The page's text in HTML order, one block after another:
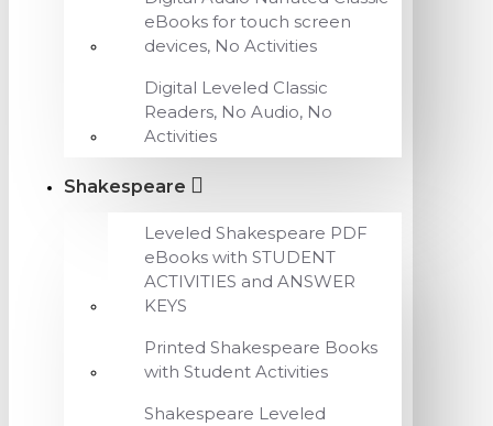
eBooks for touch screen
devices, No Activities
Digital Leveled Classic
Readers, No Audio, No
Activities
Shakespeare
Leveled Shakespeare PDF
eBooks with STUDENT
ACTIVITIES and ANSWER
KEYS
Printed Shakespeare Books
with Student Activities
Shakespeare Leveled